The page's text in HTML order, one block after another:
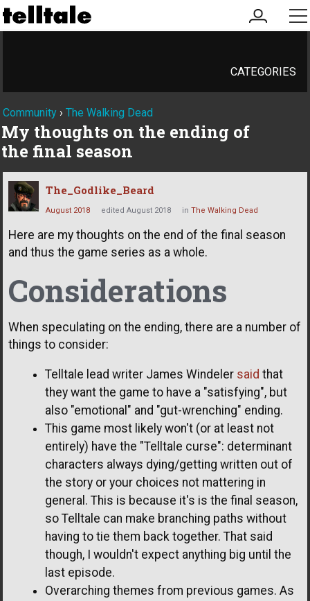
my
account
CATEGORIES
Community › The Walking Dead
My thoughts on the ending of
the final season
The_Godlike_Beard
August 2018 edited August 2018 in The Walking Dead
Here are my thoughts on the end of the final season
and thus the game series as a whole.
Considerations
When speculating on the ending, there are a number of
things to consider:
Telltale lead writer James Windeler said that
they want the game to have a "satisfying", but
also "emotional" and "gut-wrenching" ending.
This game most likely won't (or at least not
entirely) have the "Telltale curse": determinant
characters always dying/getting written out of
the story or your choices not mattering in
general. This is because it's is the final season,
so Telltale can make branching paths without
having to tie them back together. That said
though, I wouldn't expect anything big until the
last episode.
Overarching themes from previous games. As